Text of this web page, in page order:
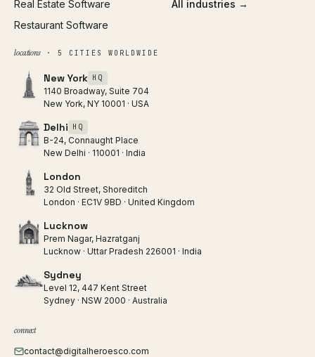
Real Estate Software
Restaurant Software
All industries →
locations· 5 CITIES WORLDWIDE
New York HQ
1140 Broadway, Suite 704
New York, NY 10001 · USA
Delhi HQ
B-24, Connaught Place
New Delhi · 110001 · India
London
32 Old Street, Shoreditch
London · EC1V 9BD · United Kingdom
Lucknow
Prem Nagar, Hazratganj
Lucknow · Uttar Pradesh 226001 · India
Sydney
Level 12, 447 Kent Street
Sydney · NSW 2000 · Australia
connect
contact@digitalheroesco.com